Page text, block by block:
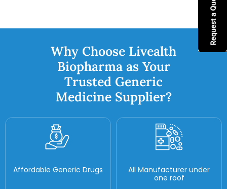
Why Choose Livealth
Biopharma as Your
Trusted Generic
Medicine Supplier?
Affordable Generic Drugs
All Manufacturer under
one roof